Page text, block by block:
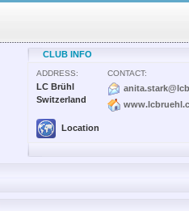
CLUB INFO
ADDRESS:
LC Brühl
Switzerland
Location
CONTACT: